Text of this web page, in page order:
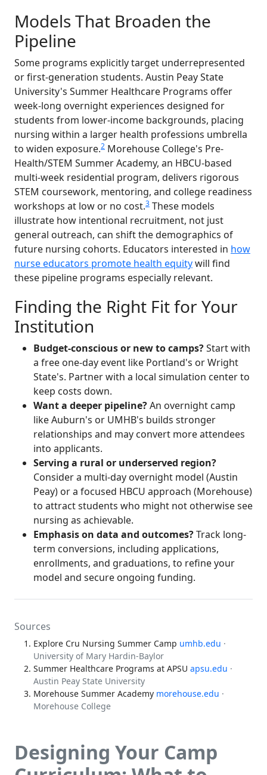
Models That Broaden the
Pipeline
Some programs explicitly target underrepresented
or first-generation students. Austin Peay State
University's Summer Healthcare Programs offer
week-long overnight experiences designed for
students from lower-income backgrounds, placing
nursing within a larger health professions umbrella
to widen exposure.2 Morehouse College's Pre-
Health/STEM Summer Academy, an HBCU-based
multi-week residential program, delivers rigorous
STEM coursework, mentoring, and college readiness
workshops at low or no cost.3 These models
illustrate how intentional recruitment, not just
general outreach, can shift the demographics of
future nursing cohorts. Educators interested in how
nurse educators promote health equitywill find
these pipeline programs especially relevant.
Finding the Right Fit for Your
Institution
Budget-conscious or new to camps?Start with
a free one-day event like Portland's or Wright
State's. Partner with a local simulation center to
keep costs down.
Want a deeper pipeline?An overnight camp
like Auburn's or UMHB's builds stronger
relationships and may convert more attendees
into applicants.
Serving a rural or underserved region?
Consider a multi-day overnight model (Austin
Peay) or a focused HBCU approach (Morehouse)
to attract students who might not otherwise see
nursing as achievable.
Emphasis on data and outcomes?Track long-
term conversions, including applications,
enrollments, and graduations, to refine your
model and secure ongoing funding.
Sources
Explore Cru Nursing Summer Camp umhb.edu ·
University of Mary Hardin-Baylor
Summer Healthcare Programs at APSU apsu.edu ·
Austin Peay State University
Morehouse Summer Academy morehouse.edu ·
Morehouse College
Designing Your Camp